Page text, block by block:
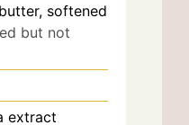
softened
but not
extract